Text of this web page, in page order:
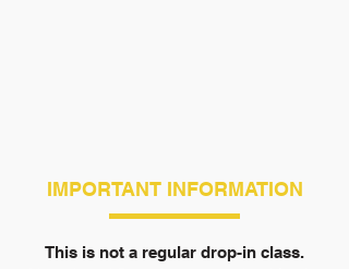
IMPORTANT INFORMATION
This is not a regular drop-in class.